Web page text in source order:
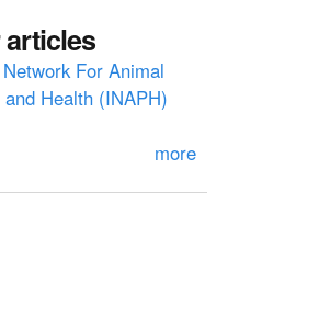
articles
For Animal
Health (INAPH)
more